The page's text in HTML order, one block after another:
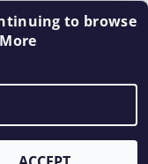
cookie settings
to browse